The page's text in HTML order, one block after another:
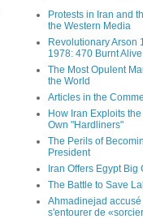
Protests in Iran and
the Western Media
Revolutionary Arson
1978: 470 Burnt Alive
The Most Opulent
the World
Articles in the
How Iran Exploits
Own "Hardliners"
The Perils of
President
Iran Offers Egypt Big
The Battle to Save
Ahmadinejad accusé
s'entourer de